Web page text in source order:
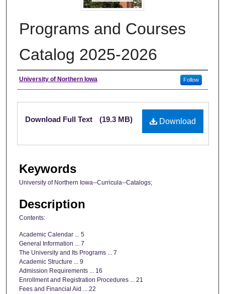
Programs and Courses
Catalog 2025-2026
Authors
University of Northern Iowa Follow
Files
Download
Download Full Text (19.3 MB)
Keywords
University of Northern Iowa--Curricula--Catalogs;
Description
Contents:
Academic Calendar ... 5
General Information ... 7
The University and Its Programs ... 7
Academic Structure ... 9
Admission Requirements ... 16
Enrollment and Registration Procedures ... 21
Fees and Financial Aid ... 22